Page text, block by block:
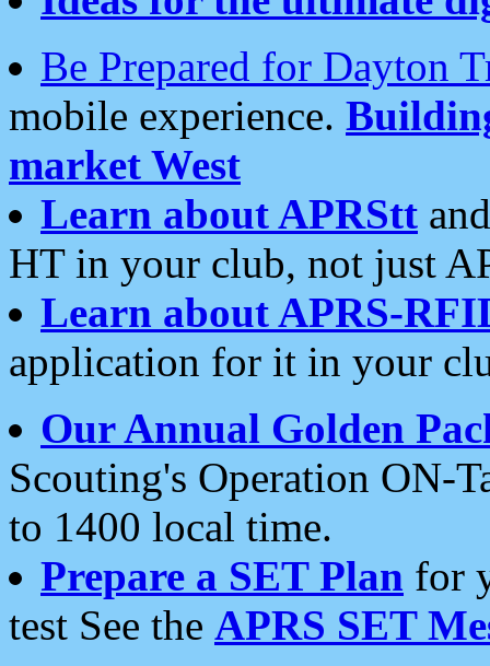
Be Prepared for Dayton
mobile experience.
market West
Learn about APRStt
HT in your club, not just
Learn about APRS-
application for it in your
Our Annual Golden
Scouting's Operation ON-
to 1400 local time.
Prepare a SET Plan for
test See the APRS SET